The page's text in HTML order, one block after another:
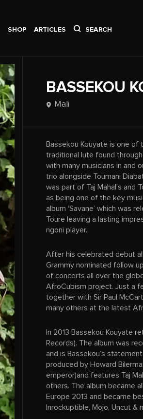
SHOP ARTICLES SEARCH
BASSEKOU
Mali
Bassekou Kouyate is one
traditional lute found
with many musicians in and
trio alongside Toumani
was part of Taj Mahal’s and
as being one of the key
album ‘Savane’ which was
Toure leaving a lasting
ngoni player.
After his celebrated debut
Grammy nominated follow
of concerts all over the
AfroCubism project. Just a
together with Sir Paul
many others at the latest
In 2013 Bassekou Kouyate
Records). The album was
and is Bassekou’s
produced by Howard
emperor)and features Taj
others. The album became
Europe 2013 and became
Inrockuptible, Mojo, Uncut &